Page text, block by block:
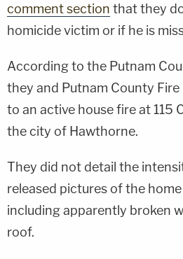
comment section that they
homicide victim or if he is
According to the Putnam
they and Putnam County Fire
to an active house fire at 115
the city of Hawthorne.
They did not detail the
released pictures of the
including apparently broken
roof.